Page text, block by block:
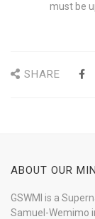
must be
SHARE
ABOUT OUR
GSWMI is a
Samuel-Wemimo